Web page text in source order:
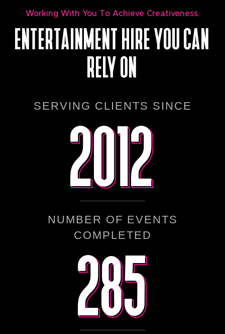
Working With You To Achieve Creativeness.
ENTERTAINMENT HIRE YOU CAN
RELY ON
SERVING CLIENTS SINCE
2012
2012
NUMBER OF EVENTS
COMPLETED
285
285